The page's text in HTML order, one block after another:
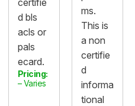
d bls
acls or
pals
ecard.
Pricing:
– Varies
ms.
This is
a non
certifie
d
informa
tional